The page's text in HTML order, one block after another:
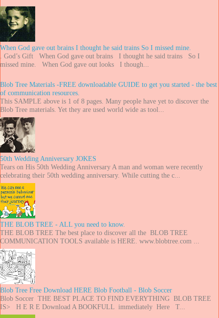
When God gave out brains I thought he said trains So I missed mine.
. God’s Gift When God gave out brains I thought he said trains So I
missed mine. When God gave out looks I though...
Blob Tree Materials -FREE downloadable GUIDE to get you started - the best
of communication resources.
This SAMPLE above is 1 of 8 pages. Many people have yet to discover the
Blob Tree materials. Yet they are used world wide as tool...
50th Wedding Anniversary JOKES
Tears on His 50th Wedding Anniversary A man and woman were recently
celebrating their 50th wedding anniversary. While cutting the c...
THE BLOB TREE - ALL you need to know.
THE BLOB TREE The best place to discover all the BLOB TREE
COMMUNICATION TOOLS available is HERE. www.blobtree.com ...
Blob Tree Free Download HERE Blob Football - Blob Soccer
Blob Soccer THE BEST PLACE TO FIND EVERYTHING BLOB TREE
IS> H E R E Download A BOOKFULL immediately Here T...